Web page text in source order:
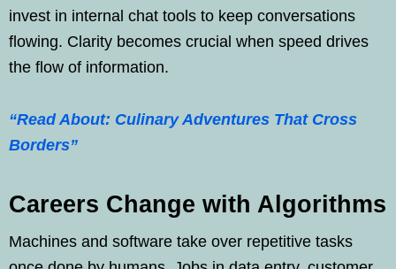
invest in internal chat tools to keep conversations
flowing. Clarity becomes crucial when speed drives
the flow of information.
“Read About: Culinary Adventures That Cross
Borders”
Careers Change with Algorithms
Machines and software take over repetitive tasks